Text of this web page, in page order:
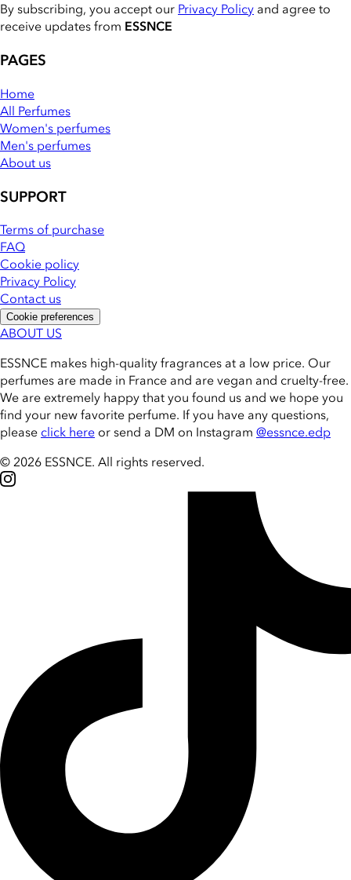
By subscribing, you accept ourPrivacy Policy and agree to
receive updates from ESSNCE
PAGES
Home
All Perfumes
Women's perfumes
Men's perfumes
About us
SUPPORT
Terms of purchase
FAQ
Cookie policy
Privacy Policy
Contact us
Cookie preferences
ABOUT US
ESSNCE makes high-quality fragrances at a low price. Our
perfumes are made in France and are vegan and cruelty-free.
We are extremely happy that you found us and we hope you
find your new favorite perfume. If you have any questions,
please click here or send a DM on Instagram @essnce.edp
© 2026 ESSNCE. All rights reserved.